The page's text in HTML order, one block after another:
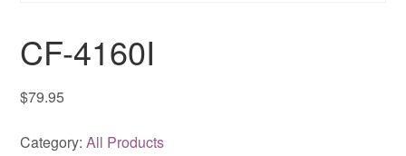
CF-4160I
$79.95
Category:All Products